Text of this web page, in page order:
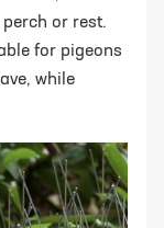
or rest.
for pigeons
while